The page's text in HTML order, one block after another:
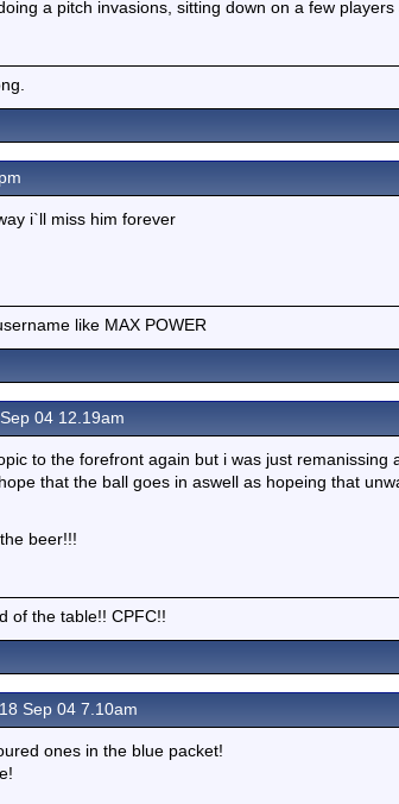
a pitch invasions, sitting down on a few players
i`ll miss him forever
like MAX POWER
04 12.19am
to the forefront again but i was just remanissing
that the ball goes in aswell as hopeing that
beer!!!
of the table!! CPFC!!
18 Sep 04 7.10am
ones in the blue packet!